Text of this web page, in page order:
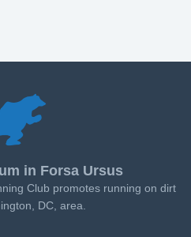
in Forsa Ursus
Club promotes running on dirt
DC, area.